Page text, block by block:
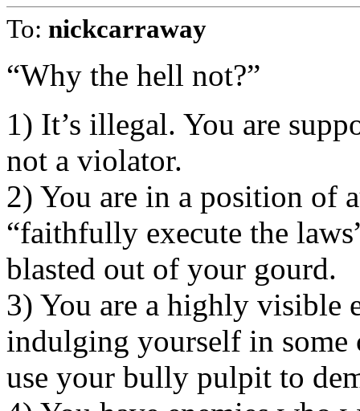
To: nickcarraway
“Why the hell not?”
1) It’s illegal. You are
not a violator.
2) You are in a position of
“faithfully execute the
blasted out of your gourd.
3) You are a highly visible
indulging yourself in some
use your bully pulpit to